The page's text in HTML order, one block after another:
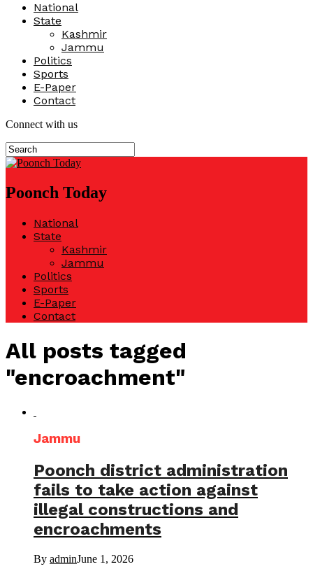
National
State
Kashmir
Jammu
Politics
Sports
E-Paper
Contact
Connect with us
Poonch Today
National
State
Kashmir
Jammu
Politics
Sports
E-Paper
Contact
All posts tagged
"encroachment"
Jammu
Poonch district administration
fails to take action against
illegal constructions and
encroachments
By adminJune 1, 2026